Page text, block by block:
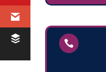
